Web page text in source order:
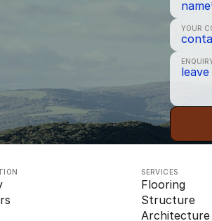
YOUR
SERVICES
Flooring
Structure
Architecture